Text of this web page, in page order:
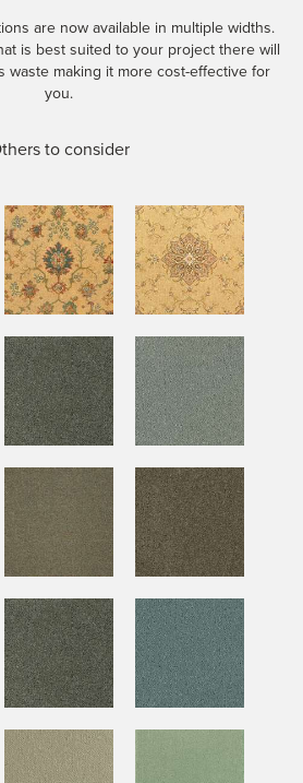
are now available in multiple widths.
is best suited to your project there will
waste making it more cost-effective for
you.
to consider